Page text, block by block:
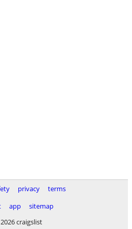
privacy
terms
app
sitemap
craigslist